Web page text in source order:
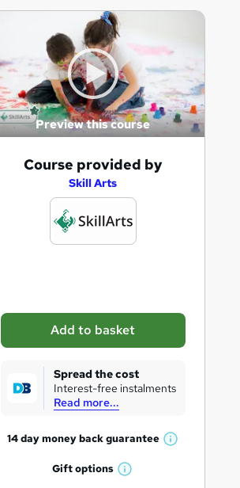
Preview this course
s
k
r
Course provided by
Skill Arts
Add to basket
Spread the cost
Interest-free instalments
Read more...
14 day money backguarantee
W
Giftoptions
W